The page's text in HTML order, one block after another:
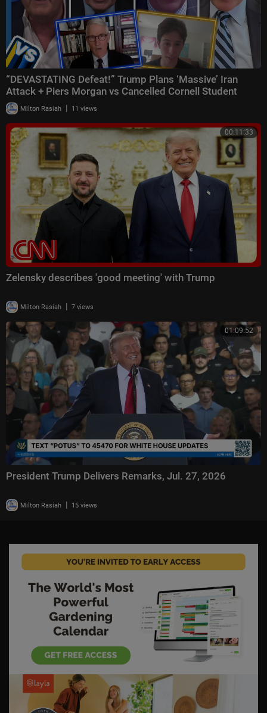
“DEVASTATING Defeat!” Trump Plans ‘Massive’ Iran
Attack + Piers Morgan vs Cancelled Cornell Student
Milton Rasiah | 11 views
00:11:33
Zelensky describes 'good meeting' with Trump
Milton Rasiah | 7 views
01:09:52
President Trump Delivers Remarks, Jul. 27, 2026
Milton Rasiah | 15 views